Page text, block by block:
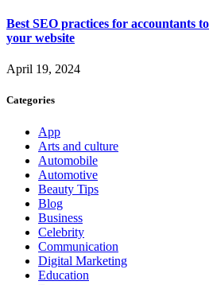
Best SEO practices for accountants
your website
April 19, 2024
Categories
App
Arts and culture
Automobile
Automotive
Beauty Tips
Blog
Business
Celebrity
Communication
Digital Marketing
Education